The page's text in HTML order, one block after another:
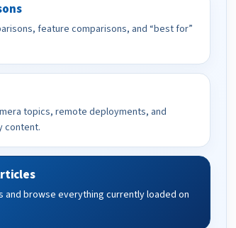
feature comparisons, and “best for”
topics, remote deployments, and
content.
and browse everything currently loaded on